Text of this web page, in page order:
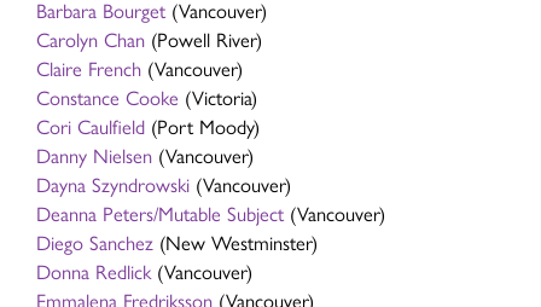
Barbara Bourget (Vancouver)
Carolyn Chan (Powell River)
Claire French (Vancouver)
Constance Cooke (Victoria)
Cori Caulfield (Port Moody)
Danny Nielsen (Vancouver)
Dayna Szyndrowski (Vancouver)
Deanna Peters/Mutable Subject (Vancouver)
Diego Sanchez (New Westminster)
Donna Redlick(Vancouver)
Emmalena Fredriksson (Vancouver)